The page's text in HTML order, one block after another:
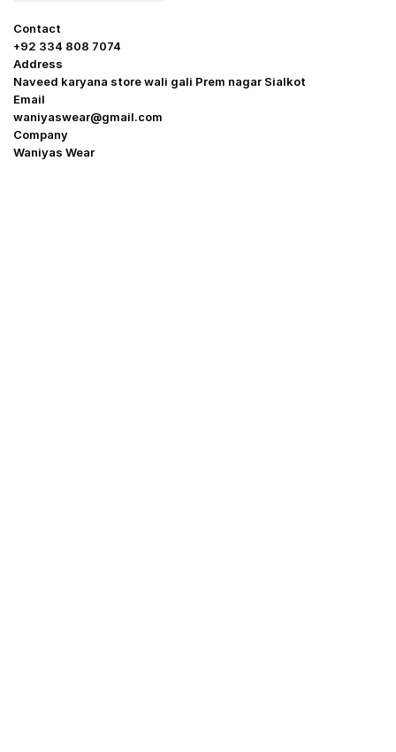
Contact
+92 334 808 7074
Address
Naveed karyana store wali gali Prem nagar Sialkot
Email
waniyaswear@gmail.com
Company
Waniyas Wear